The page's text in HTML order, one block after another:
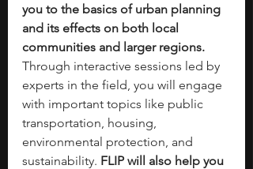
you to the basics of urban planning
and its effects on both local
communities and larger regions.
Through interactive sessions led by
experts in the field, you will engage
with important topics like public
transportation, housing,
environmental protection, and
sustainability. FLIP will also help you